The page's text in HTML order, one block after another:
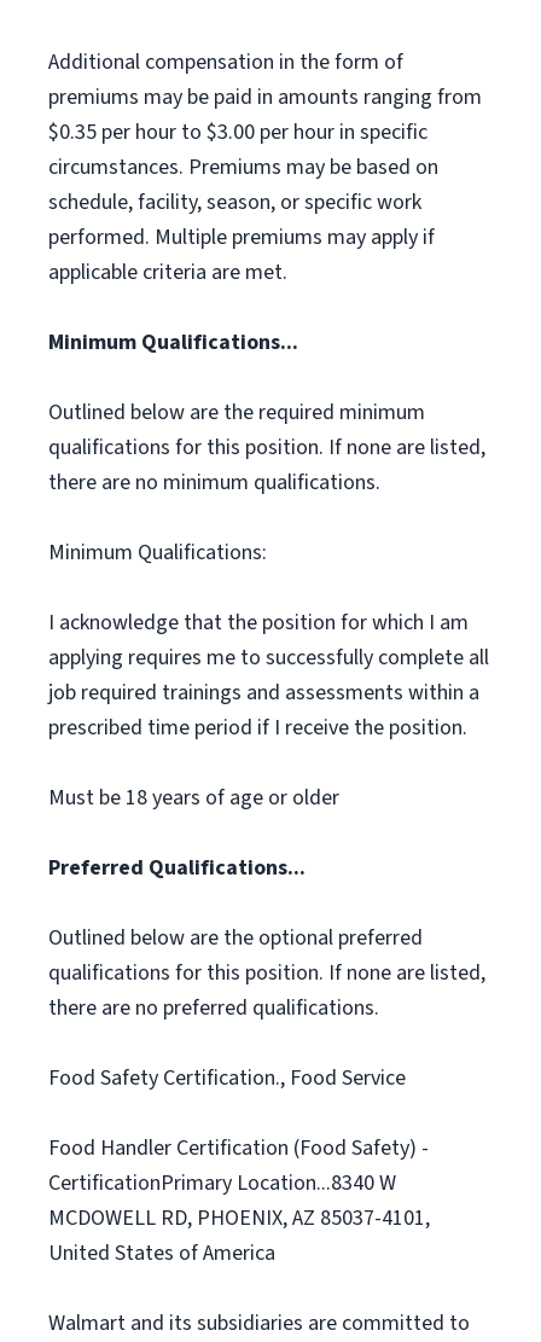
Additional compensation in the form of
premiums may be paid in amounts ranging from
$0.35 per hour to $3.00 per hour in specific
circumstances. Premiums may be based on
schedule, facility, season, or specific work
performed. Multiple premiums may apply if
applicable criteria are met.
Minimum Qualifications...
Outlined below are the required minimum
qualifications for this position. If none are listed,
there are no minimum qualifications.
Minimum Qualifications:
I acknowledge that the position for which I am
applying requires me to successfully complete all
job required trainings and assessments within a
prescribed time period if I receive the position.
Must be 18 years of age or older
Preferred Qualifications...
Outlined below are the optional preferred
qualifications for this position. If none are listed,
there are no preferred qualifications.
Food Safety Certification., Food Service
Food Handler Certification (Food Safety) -
CertificationPrimary Location...8340 W
MCDOWELL RD, PHOENIX, AZ 85037-4101,
United States of America
Walmart and its subsidiaries are committed to